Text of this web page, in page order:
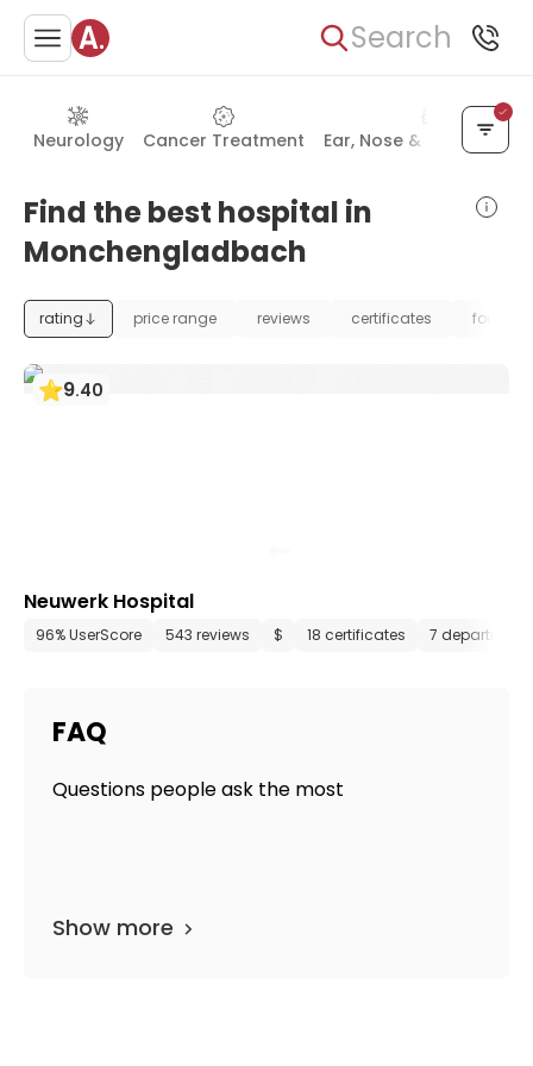
Search
Neurology Cancer Treatment Ear, Nose & Throat
Find the best hospital in
Monchengladbach
rating price range reviews certificates
9.40
Neuwerk Hospital
96% UserScore 543 reviews $ 18 certificates 7
FAQ
Questions people ask the most
Show more